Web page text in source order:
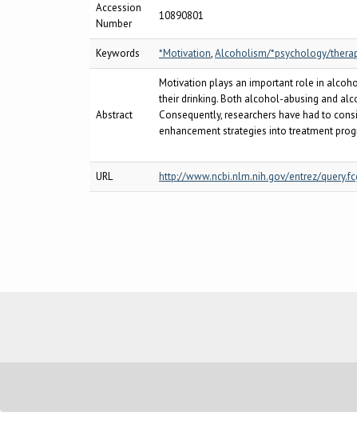
Accession
Number
10890801
Keywords *Motivation,Alcoholism/*psychology/
Abstract
Motivation plays an important role in
their drinking. Both alcohol-abusing and
Consequently, researchers have had to
enhancement strategies into treatment
URL http://www.ncbi.nlm.nih.gov/entrez/